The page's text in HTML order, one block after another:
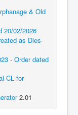
& Old
20/02/2026
as Dies-
- Order dated
CL for
2.01